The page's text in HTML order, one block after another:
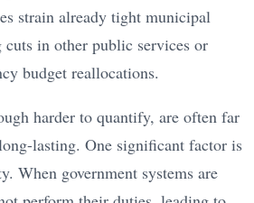
strain already tight municipal
in other public services or
budget reallocations.
harder to quantify, are often far
lasting. One significant factor is
When government systems are